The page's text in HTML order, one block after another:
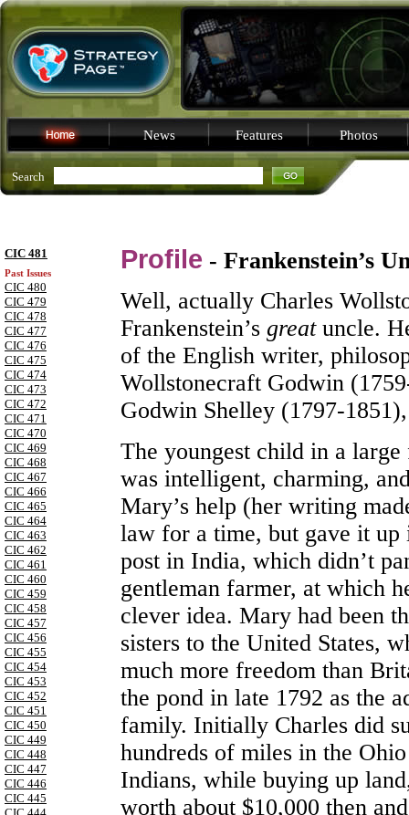
News Features Photos
Search
CIC 481
Past Issues
CIC 480
CIC 479
CIC 478
CIC 477
CIC 476
CIC 475
CIC 474
CIC 473
CIC 472
CIC 471
CIC 470
CIC 469
CIC 468
CIC 467
CIC 466
CIC 465
CIC 464
CIC 463
CIC 462
CIC 461
CIC 460
CIC 459
CIC 458
CIC 457
CIC 456
CIC 455
CIC 454
CIC 453
CIC 452
CIC 451
CIC 450
CIC 449
CIC 448
CIC 447
CIC 446
CIC 445
Profile - Frankenstein’s
Well, actually Charles
Frankenstein’s greatuncle.
of the English writer,
Wollstonecraft Godwin
Godwin Shelley (1797-
The youngest child in a
was intelligent, charming,
Mary’s help (her writing
law for a time, but gave it
post in India, which didn’t
gentleman farmer, at which
clever idea. Mary had been
sisters to the United States,
much more freedom than
the pond in late 1792 as the
family. Initially Charles did
hundreds of miles in the
Indians, while buying up
worth about $10,000 then